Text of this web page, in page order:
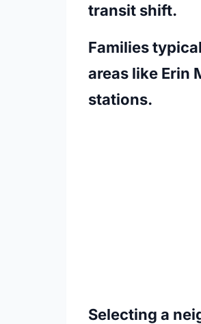
transit shift.
Families
areas like Erin
stations.
Selecting a